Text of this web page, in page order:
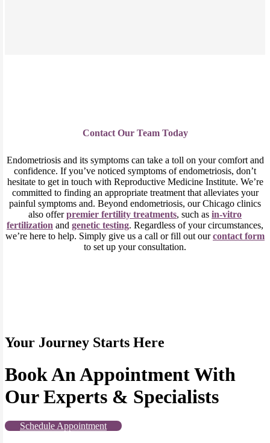
Contact Our Team Today
Endometriosis and its symptoms can take a toll on your comfort and
confidence. If you’ve noticed symptoms of endometriosis, don’t
hesitate to get in touch with Reproductive Medicine Institute. We’re
committed to finding an appropriate treatment that alleviates your
painful symptoms and. Beyond endometriosis, our Chicago clinics
also offerpremier fertility treatments, such as in-vitro
fertilization and genetic testing. Regardless of your circumstances,
we’re here to help. Simply give us a call or fill out ourcontact form
to set up your consultation.
Your Journey Starts Here
Book An Appointment With
Our Experts & Specialists
Schedule Appointment